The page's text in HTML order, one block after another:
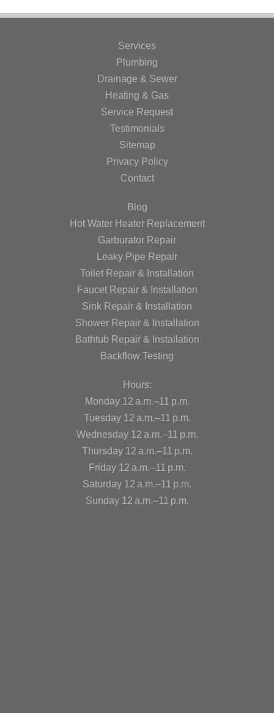
Services
Plumbing
Drainage & Sewer
Heating & Gas
Service Request
Testimonials
Sitemap
Privacy Policy
Contact
Blog
Hot Water Heater Replacement
Garburator Repair
Leaky Pipe Repair
Toilet Repair & Installation
Faucet Repair & Installation
Sink Repair & Installation
Shower Repair & Installation
Bathtub Repair & Installation
Backflow Testing
Hours:
Monday 12 a.m.–11 p.m.
Tuesday 12 a.m.–11 p.m.
Wednesday 12 a.m.–11 p.m.
Thursday 12 a.m.–11 p.m.
Friday 12 a.m.–11 p.m.
Saturday 12 a.m.–11 p.m.
Sunday 12 a.m.–11 p.m.